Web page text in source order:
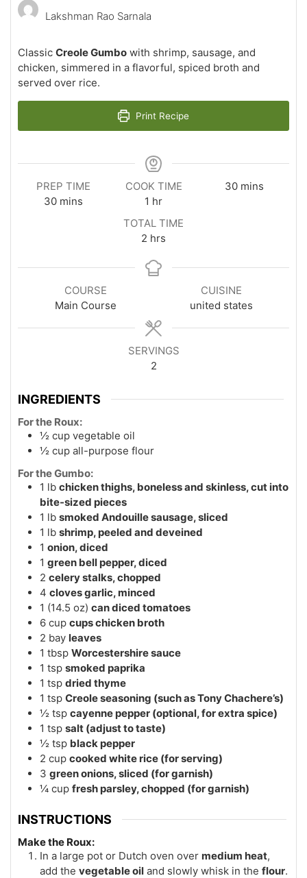
Lakshman Rao Sarnala
Classic Creole Gumbo with shrimp, sausage, and
chicken, simmered in a flavorful, spiced broth and
served over rice.
Print Recipe
PREP TIME
30minutes
mins
COOK TIME
1 hour
hr
30minutes
mins
TOTAL TIME
2 hours
hrs
COURSE
Main Course
CUISINE
united states
SERVINGS
2
INGREDIENTS
For the Roux:
½ cup vegetable oil
½ cup all-purpose flour
For the Gumbo:
1 lb chicken thighs, boneless and skinless, cut into
bite-sized pieces
1 lb smoked Andouille sausage, sliced
1 lb shrimp, peeled and deveined
1 onion, diced
1 green bell pepper, diced
2 celery stalks, chopped
4 cloves garlic, minced
1 (14.5 oz) can diced tomatoes
6 cup cups chicken broth
2 bay leaves
1 tbsp Worcestershire sauce
1 tsp smoked paprika
1 tsp dried thyme
1 tsp Creole seasoning (such as Tony Chachere’s)
½ tsp cayenne pepper (optional, for extra spice)
1 tsp salt (adjust to taste)
½ tsp black pepper
2 cup cooked white rice (for serving)
3 green onions, sliced (for garnish)
¼ cup fresh parsley, chopped (for garnish)
INSTRUCTIONS
Make the Roux:
In a large pot or Dutch oven over medium heat,
add the vegetable oil and slowly whisk in the flour.